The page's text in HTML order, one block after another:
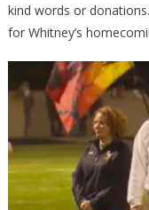
kind words or
for Whitney’s